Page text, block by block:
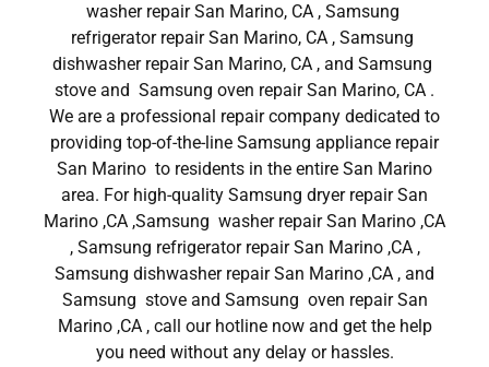
washer repair San Marino, CA , Samsung
refrigerator repair San Marino, CA , Samsung
dishwasher repair San Marino, CA , and Samsung
stove and Samsung oven repair San Marino, CA .
We are a professional repair company dedicated to
providing top-of-the-line Samsung appliance repair
San Marino to residents in the entire San Marino
area. For high-quality Samsung dryer repair San
Marino ,CA ,Samsung washer repair San Marino ,CA
, Samsung refrigerator repair San Marino ,CA ,
Samsung dishwasher repair San Marino ,CA , and
Samsung stove and Samsung oven repair San
Marino ,CA , call our hotline now and get the help
you need without any delay or hassles.